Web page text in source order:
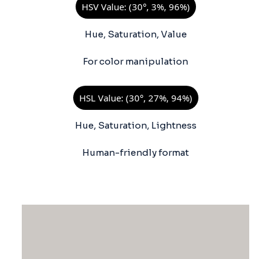
HSV Value: (30°, 3%, 96%)
Hue, Saturation, Value
For color manipulation
HSL Value: (30°, 27%, 94%)
Hue, Saturation, Lightness
Human-friendly format